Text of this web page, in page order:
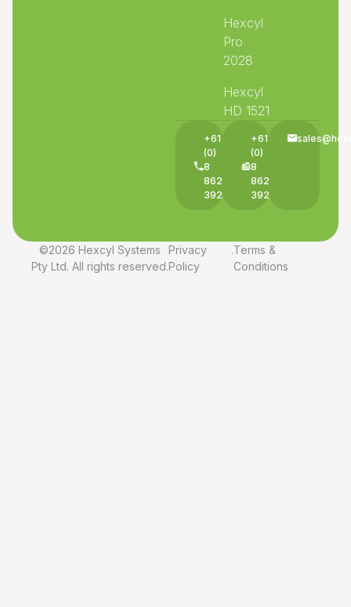
Hexcyl
Pro
2028
Hexcyl
HD 1521
+61
(0)
8
8625
3927
+61
(0)
8
8625
3927
©2026 Hexcyl Systems
Pty Ltd. All rights reserved.
Privacy
Policy
.Terms &
Conditions